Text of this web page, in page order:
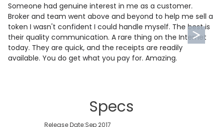
Someone had genuine interest in me as a customer.
Broker and team went above and beyond to help me sell a
token I wasn't confident I could handle myself. The best is
their quality communication. A rare thing on the Internet
today. They are quick, and the receipts are readily
available. You do get what you pay for. Amazing.
Specs
Release Date:Sep 2017